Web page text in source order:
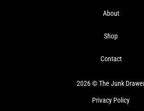
About
Shop
Contact
2026 © The Junk
Privacy Policy